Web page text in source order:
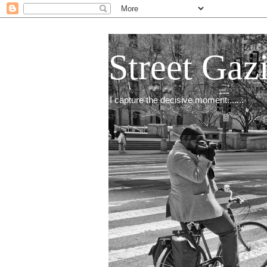
Street
I capture the decisive moment.......